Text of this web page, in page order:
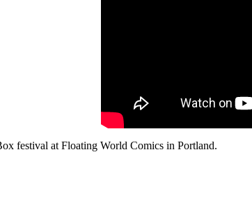
festival at Floating World Comics in Portland.